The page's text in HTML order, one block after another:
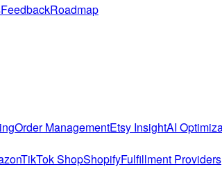
FeedbackRoadmap
Order ManagementEtsy InsightAI
TikTok ShopShopifyFulfillment Providers